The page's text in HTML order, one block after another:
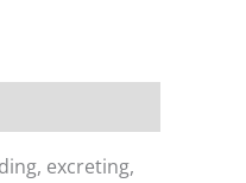
excreting,